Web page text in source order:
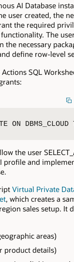
AI Database
user created, the
the required
The
the necessary
define row-level
SQL
ON
the user
profile and
Virtual Private
, which creates a
sales setup. It
areas)
product details)